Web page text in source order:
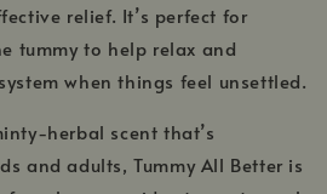
relief. It’s perfect for
tummy to help relax and
when things feel unsettled.
herbal scent that’s
and adults, Tummy All Better is